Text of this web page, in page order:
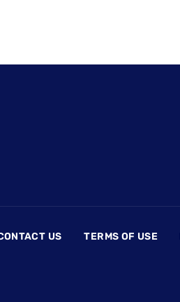
US TERMS OF USE